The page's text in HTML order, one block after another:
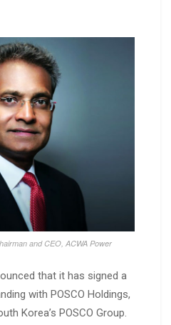
and CEO, ACWA Power
that it has signed a
with POSCO Holdings,
Korea’s POSCO Group.